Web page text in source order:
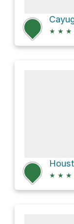
★ ★ ★
★ ★ ★